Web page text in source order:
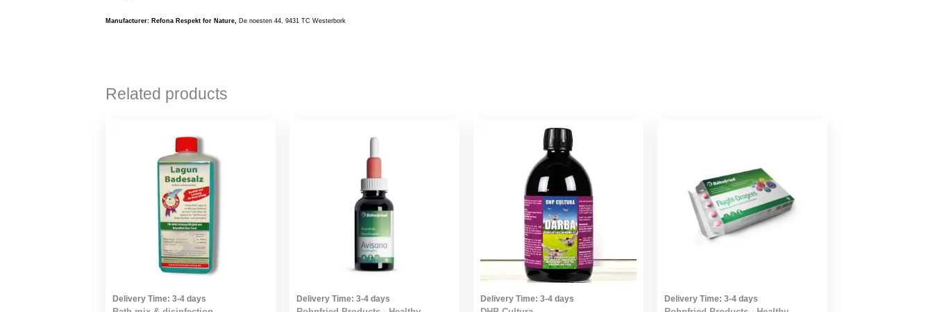
Manufacturer: Refona Respekt for Nature, De noesten 44, 9431 TC Westerbork
Related products
Delivery Time: 3-4 days Delivery Time: 3-4 days Delivery Time: 3-4 days Delivery Time: 3-4 days